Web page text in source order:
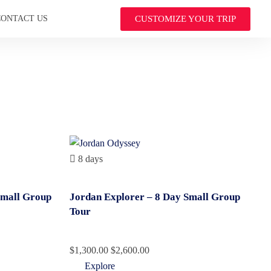
US CUSTOMIZE YOUR TRIP
Group
8 days
Jordan Explorer – 8 Day Small Group
Tour
$1,300.00 $2,600.00
Explore